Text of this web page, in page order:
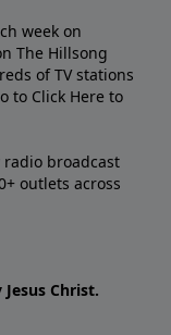
week on
The Hillsong
of TV stations
to Click Here to
broadcast
outlets across
Christ.